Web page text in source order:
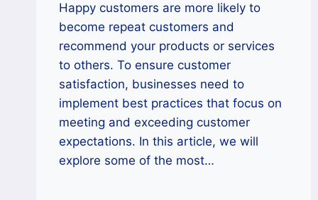
Happy customers are more likely to
become repeat customers and
recommend your products or services
to others. To ensure customer
satisfaction, businesses need to
implement best practices that focus on
meeting and exceeding customer
expectations. In this article, we will
explore some of the most…